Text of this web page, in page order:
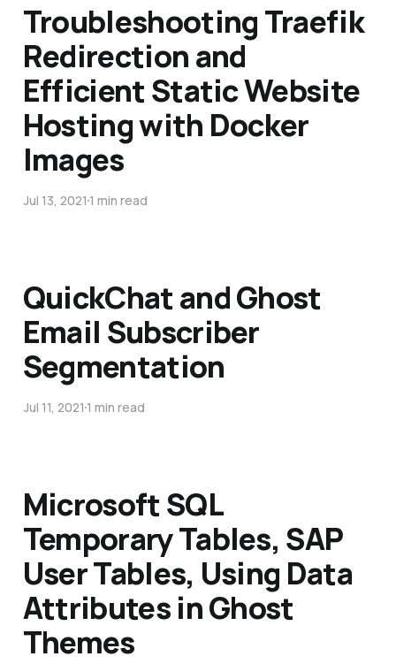
Troubleshooting Traefik
Redirection and
Efficient Static Website
Hosting with Docker
Images
Jul 13, 20211 min read
QuickChat and Ghost
Email Subscriber
Segmentation
Jul 11, 20211 min read
Microsoft SQL
Temporary Tables, SAP
User Tables, Using Data
Attributes in Ghost
Themes